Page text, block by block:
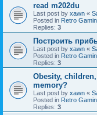
read m202du
Last post by xawn «
Posted in Retro
Replies: 3
Построить
Last post by xawn «
Posted in Retro
Replies: 3
Obesity,
memory?
Last post by xawn «
Posted in Retro
Replies: 3